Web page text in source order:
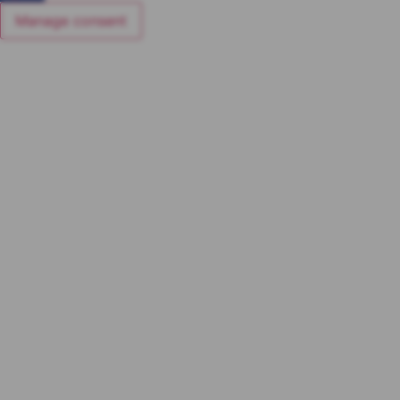
Manage consent